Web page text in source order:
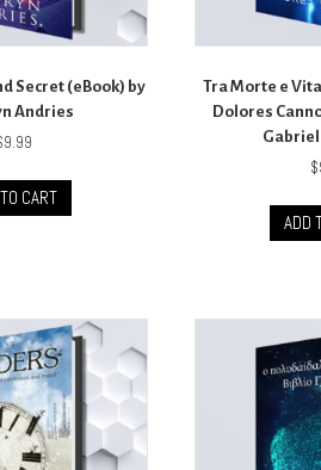
Secret (eBook) by
Andries
9.99
CART
Tra Morte e
Dolores
$
ADD